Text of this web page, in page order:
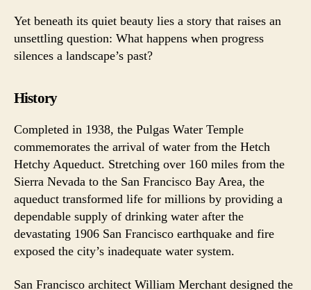
Yet beneath its quiet beauty lies a story that raises an
unsettling question: What happens when progress
silences a landscape’s past?
History
Completed in 1938, the Pulgas Water Temple
commemorates the arrival of water from the Hetch
Hetchy Aqueduct. Stretching over 160 miles from the
Sierra Nevada to the San Francisco Bay Area, the
aqueduct transformed life for millions by providing a
dependable supply of drinking water after the
devastating 1906 San Francisco earthquake and fire
exposed the city’s inadequate water system.
San Francisco architect William Merchant designed the